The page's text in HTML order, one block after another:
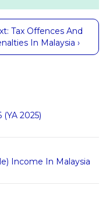
Tax Offences And
In Malaysia ›
2025)
Income In Malaysia